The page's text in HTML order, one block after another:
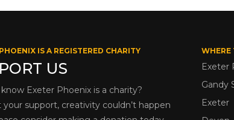
IS A REGISTERED CHARITY
US
Exeter Phoenix is a charity?
support, creativity couldn’t happen
WHERE
Exeter
Gandy
Exeter